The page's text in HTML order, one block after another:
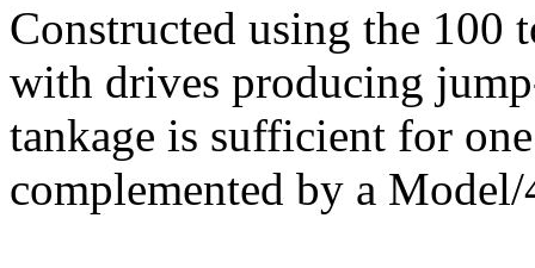
Constructed using the 100
with drives producing
tankage is sufficient for
complemented by a